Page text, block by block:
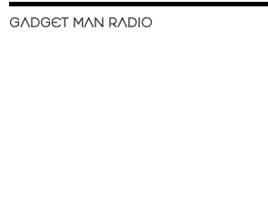
GADGET MAN RADIO